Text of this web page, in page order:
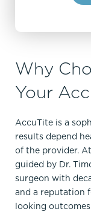
Why
Your
AccuTite is a
results depend
of the provider.
guided by Dr.
surgeon with
and a reputation
looking